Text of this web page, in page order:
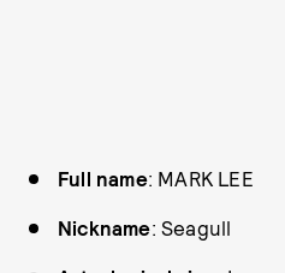
Full name: MARK LEE
Nickname: Seagull